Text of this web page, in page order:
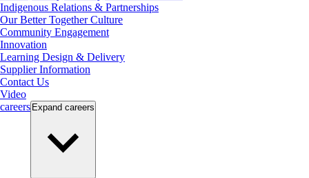
Indigenous Relations & Partnerships
Our Better Together Culture
Community Engagement
Innovation
Learning Design & Delivery
Supplier Information
Contact Us
Video
careers Expand careers